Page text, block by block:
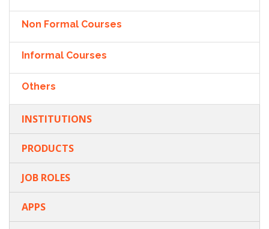
Non Formal Courses
Informal Courses
Others
INSTITUTIONS
PRODUCTS
JOB ROLES
APPS